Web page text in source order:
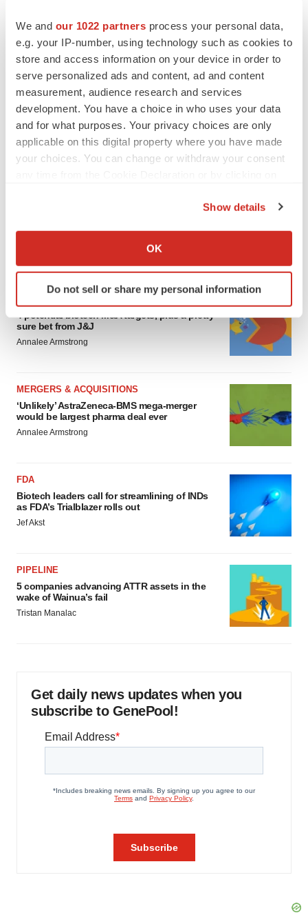
We and our 1022 partners process your personal data,
e.g. your IP-number, using technology such as cookies to
store and access information on your device in order to
serve personalized ads and content, ad and content
measurement, audience research and services
development. You have a choice in who uses your data
and for what purposes. Your privacy choices are only
applicable on this digital property where you have made
your choices. You can change or withdraw your consent
Collect information about your geographical location
Identify your device by actively scanning it for
specific characteristics (fingerprinting)
and set your preferences in the
details section.
agree to our use of cookies. You can later change your
consent or withdraw it. For more info, see ourPrivacy
Policy
Show details
OK
Do not sell or share my personal information
4 potential biotech M&A targets, plus a pretty
sure bet from J&J
Annalee Armstrong
MERGERS & ACQUISITIONS
‘Unlikely’ AstraZeneca-BMS mega-merger
would be largest pharma deal ever
Annalee Armstrong
FDA
Biotech leaders call for streamlining of INDs
as FDA’s Trialblazer rolls out
Jef Akst
PIPELINE
5 companies advancing ATTR assets in the
wake of Wainua’s fail
Tristan Manalac
Get daily news updates when you
subscribe to GenePool!